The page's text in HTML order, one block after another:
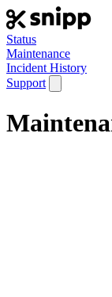
Status
Maintenance
Incident History
Support